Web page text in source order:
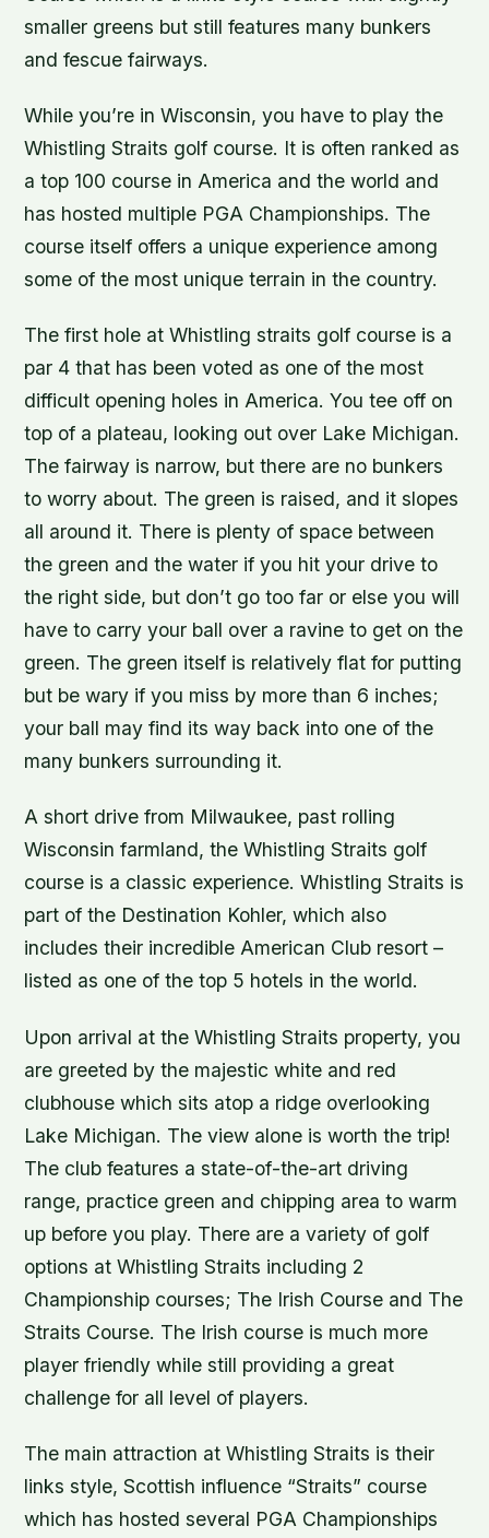
smaller greens but still features many bunkers
and fescue fairways.
While you’re in Wisconsin, you have to play the
Whistling Straits golf course. It is often ranked as
a top 100 course in America and the world and
has hosted multiple PGA Championships. The
course itself offers a unique experience among
some of the most unique terrain in the country.
The first hole at Whistling straits golf course is a
par 4 that has been voted as one of the most
difficult opening holes in America. You tee off on
top of a plateau, looking out over Lake Michigan.
The fairway is narrow, but there are no bunkers
to worry about. The green is raised, and it slopes
all around it. There is plenty of space between
the green and the water if you hit your drive to
the right side, but don’t go too far or else you will
have to carry your ball over a ravine to get on the
green. The green itself is relatively flat for putting
but be wary if you miss by more than 6 inches;
your ball may find its way back into one of the
many bunkers surrounding it.
A short drive from Milwaukee, past rolling
Wisconsin farmland, the Whistling Straits golf
course is a classic experience. Whistling Straits is
part of the Destination Kohler, which also
includes their incredible American Club resort –
listed as one of the top 5 hotels in the world.
Upon arrival at the Whistling Straits property, you
are greeted by the majestic white and red
clubhouse which sits atop a ridge overlooking
Lake Michigan. The view alone is worth the trip!
The club features a state-of-the-art driving
range, practice green and chipping area to warm
up before you play. There are a variety of golf
options at Whistling Straits including 2
Championship courses; The Irish Course and The
Straits Course. The Irish course is much more
player friendly while still providing a great
challenge for all level of players.
The main attraction at Whistling Straits is their
links style, Scottish influence “Straits” course
which has hosted several PGA Championships